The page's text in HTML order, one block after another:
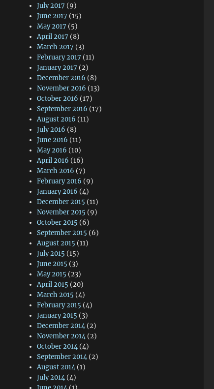
July 2017 (9)
June 2017 (15)
May 2017 (5)
April 2017 (8)
March 2017 (3)
February 2017 (11)
January 2017 (2)
December 2016 (8)
November 2016 (13)
October 2016 (17)
September 2016 (17)
August 2016 (11)
July 2016 (8)
June 2016 (11)
May 2016 (10)
April 2016 (16)
March 2016 (7)
February 2016 (9)
January 2016 (4)
December 2015 (11)
November 2015 (9)
October 2015 (6)
September 2015 (6)
August 2015 (11)
July 2015 (15)
June 2015 (3)
May 2015 (23)
April 2015 (20)
March 2015 (4)
February 2015 (4)
January 2015 (3)
December 2014 (2)
November 2014 (2)
October 2014 (4)
September 2014 (2)
August 2014 (1)
July 2014 (4)